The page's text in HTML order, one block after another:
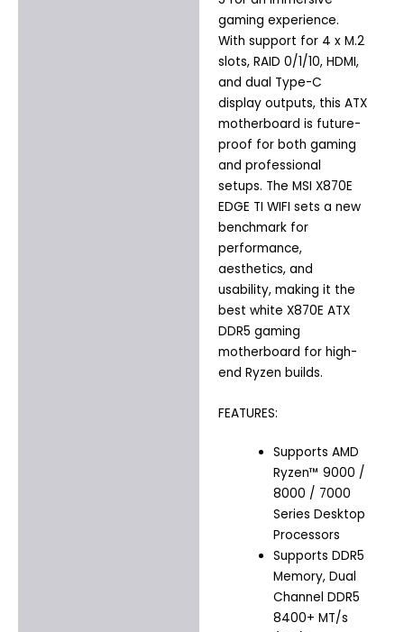
gaming experience.
With support for 4 x M.2
slots, RAID 0/1/10, HDMI,
and dual Type-C
display outputs, this ATX
motherboard is future-
proof for both gaming
and professional
setups. The MSI X870E
EDGE TI WIFI sets a new
benchmark for
performance,
aesthetics, and
usability, making it the
best white X870E ATX
DDR5 gaming
motherboard for high-
end Ryzen builds.
FEATURES:
Supports AMD
Ryzen™ 9000 /
8000 / 7000
Series Desktop
Processors
Supports DDR5
Memory, Dual
Channel DDR5
8400+ MT/s